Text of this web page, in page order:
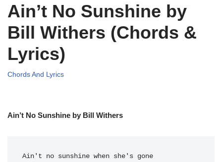
Ain’t No Sunshine by
Bill Withers (Chords &
Lyrics)
Chords And Lyrics
Ain’t No Sunshine by Bill Withers
Ain't no sunshine when she's gone